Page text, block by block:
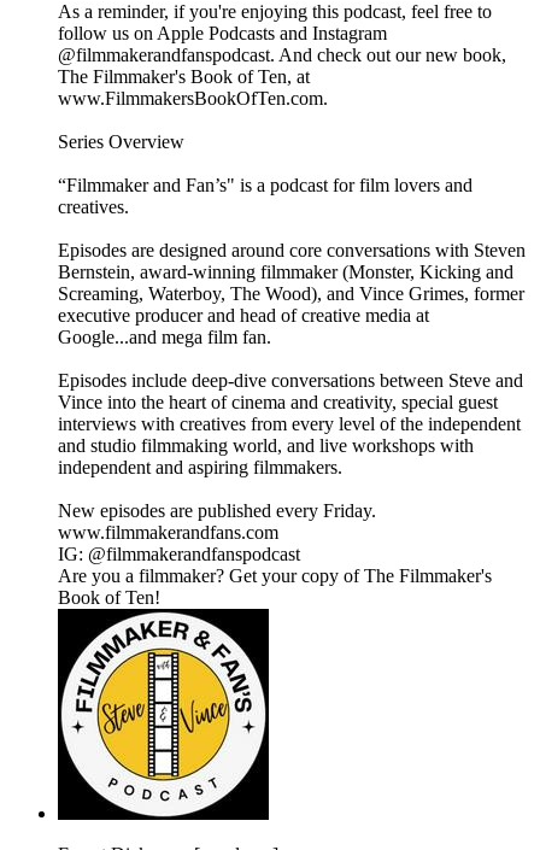
As a reminder, if you're enjoying this podcast, feel free to
follow us on Apple Podcasts and Instagram
@filmmakerandfanspodcast. And check out our new book,
The Filmmaker's Book of Ten, at
www.FilmmakersBookOfTen.com.
Series Overview
“Filmmaker and Fan’s" is a podcast for film lovers and
creatives.
Episodes are designed around core conversations with Steven
Bernstein, award-winning filmmaker (Monster, Kicking and
Screaming, Waterboy, The Wood), and Vince Grimes, former
executive producer and head of creative media at
Google...and mega film fan.
Episodes include deep-dive conversations between Steve and
Vince into the heart of cinema and creativity, special guest
interviews with creatives from every level of the independent
and studio filmmaking world, and live workshops with
independent and aspiring filmmakers.
New episodes are published every Friday.
www.filmmakerandfans.com
IG: @filmmakerandfanspodcast
Are you a filmmaker? Get your copy of The Filmmaker's
Book of Ten!